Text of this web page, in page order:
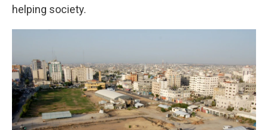
helping society.